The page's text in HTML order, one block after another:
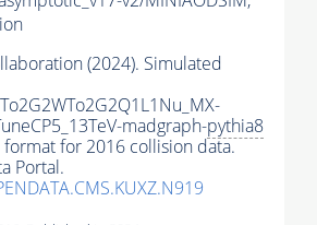
(2024). Simulated
madgraph-pythia8
format for 2016 collision data.
Portal.